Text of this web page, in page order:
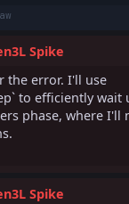
Spike
the error. I'll use
to efficiently wait
phase, where I'll
Spike